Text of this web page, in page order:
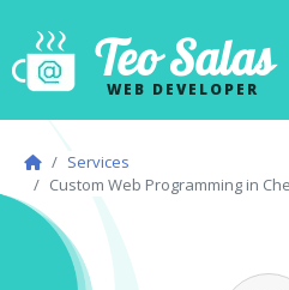
Teo Salas
WEB DEVELOPER
Services
Custom Web Programming in